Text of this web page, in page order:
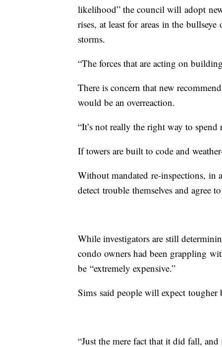
likelihood” the council will adopt
rises, at least for areas in the
storms.
“The forces that are acting on
There is concern that new
would be an overreaction.
“It’s not really the right way to spend
If towers are built to code and
Without mandated re-inspections, in
detect trouble themselves and agree
While investigators are still
condo owners had been grappling
be “extremely expensive.”
Sims said people will expect
“Just the mere fact that it did fall,